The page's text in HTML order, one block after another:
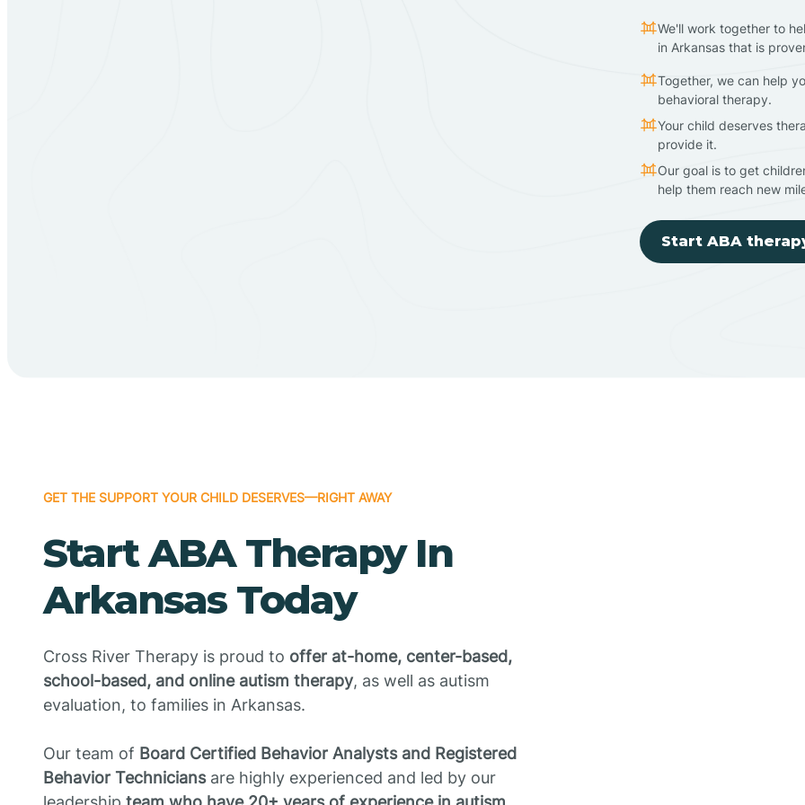
We'll work together to
in Arkansas that is
Together, we can help
behavioral therapy.
Your child deserves
provide it.
Our goal is to get
help them reach new
Start ABA
GET THE SUPPORT YOUR CHILD DESERVES—RIGHT AWAY
Start ABA Therapy In
Arkansas Today
Cross River Therapy is proud to offer at-home, center-based,
school-based, and online autism therapy, as well as autism
evaluation, to families in Arkansas.
Our team of Board Certified Behavior Analysts and Registered
Behavior Techniciansare highly experienced and led by our